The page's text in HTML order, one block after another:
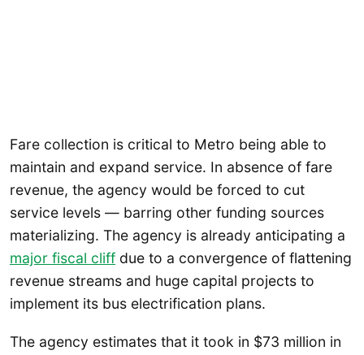
Fare collection is critical to Metro being able to
maintain and expand service. In absence of fare
revenue, the agency would be forced to cut
service levels — barring other funding sources
materializing. The agency is already anticipating a
major fiscal cliff due to a convergence of flattening
revenue streams and huge capital projects to
implement its bus electrification plans.
The agency estimates that it took in $73 million in